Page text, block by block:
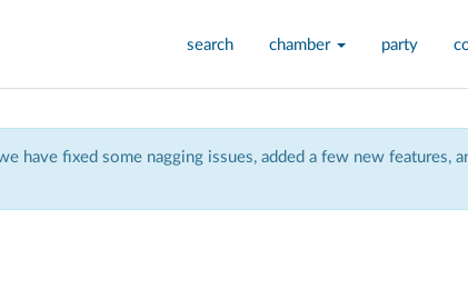
search chamber party
have fixed some nagging issues, added a few new features,